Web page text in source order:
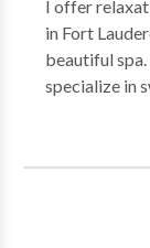
I offer
in Fort
beautiful
specialize in
Sunday.
possible
today for